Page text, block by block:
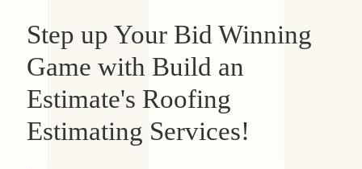
Step up Your Bid Winning
Game with Build an
Estimate's Roofing
Estimating Services!